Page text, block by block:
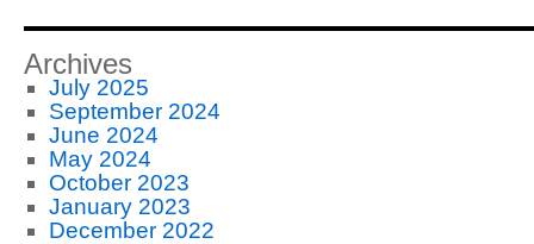
Archives
July 2025
September 2024
June 2024
May 2024
October 2023
January 2023
December 2022